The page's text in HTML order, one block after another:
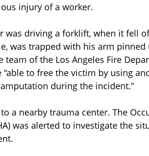
injury of a worker.
was driving a forklift, when it fell
was trapped with his arm
team of the Los Angeles Fire
to free the victim by using
during the incident.”
a nearby trauma center. The
was alerted to investigate the